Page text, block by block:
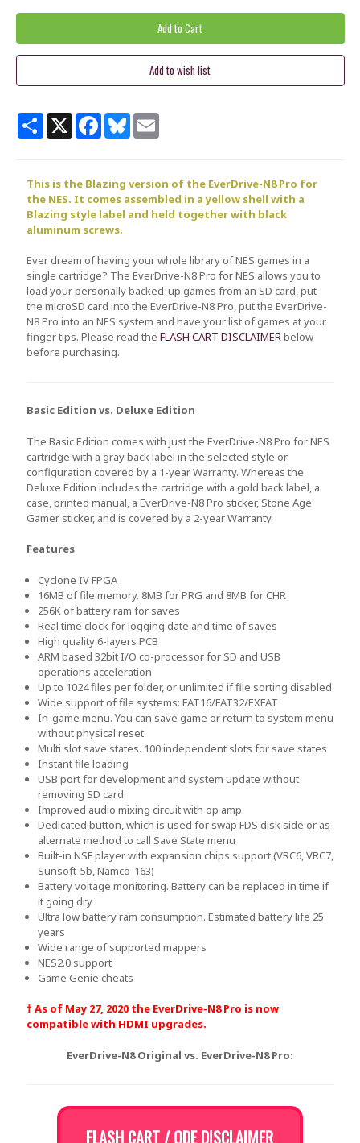
ShareX Facebook
BlueskyEmail
This is the Blazing version of the EverDrive-N8 Pro for
the NES. It comes assembled in a yellow shell with a
Blazing style label and held together with black
aluminum screws.
Ever dream of having your whole library of NES games in a
single cartridge? The EverDrive-N8 Pro for NES allows you to
load your personally backed-up games from an SD card, put
the microSD card into the EverDrive-N8 Pro, put the EverDrive-
N8 Pro into an NES system and have your list of games at your
finger tips. Please read the FLASH CART DISCLAIMERbelow
before purchasing.
Basic Edition vs. Deluxe Edition
The Basic Edition comes with just the EverDrive-N8 Pro for NES
cartridge with a gray back label in the selected style or
configuration covered by a 1-year Warranty. Whereas the
Deluxe Edition includes the cartridge with a gold back label, a
case, printed manual, a EverDrive-N8 Pro sticker, Stone Age
Gamer sticker, and is covered by a 2-year Warranty.
Features
Cyclone IV FPGA
16MB of file memory. 8MB for PRG and 8MB for CHR
256K of battery ram for saves
Real time clock for logging date and time of saves
High quality 6-layers PCB
ARM based 32bit I/O co-processor for SD and USB
operations acceleration
Up to 1024 files per folder, or unlimited if file sorting disabled
Wide support of file systems: FAT16/FAT32/EXFAT
In-game menu. You can save game or return to system menu
without physical reset
Multi slot save states. 100 independent slots for save states
Instant file loading
USB port for development and system update without
removing SD card
Improved audio mixing circuit with op amp
Dedicated button, which is used for swap FDS disk side or as
alternate method to call Save State menu
Built-in NSF player with expansion chips support (VRC6, VRC7,
Sunsoft-5b, Namco-163)
Battery voltage monitoring. Battery can be replaced in time if
it going dry
Ultra low battery ram consumption. Estimated battery life 25
years
Wide range of supported mappers
NES2.0 support
Game Genie cheats
† As of May 27, 2020 the EverDrive-N8 Pro is now
compatible with HDMI upgrades.
EverDrive-N8 Original vs. EverDrive-N8 Pro:
FLASH CART / ODE DISCLAIMER